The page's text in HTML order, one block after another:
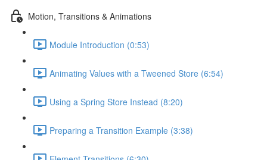
Motion, Transitions & Animations
Module Introduction (0:53)
Animating Values with a Tweened Store (6:54)
Using a Spring Store Instead (8:20)
Preparing a Transition Example (3:38)